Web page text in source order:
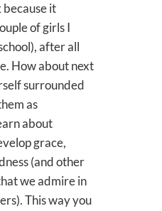
because it
of girls I
after all
How about next
surrounded
as
about
grace,
(and other
we admire in
This way you